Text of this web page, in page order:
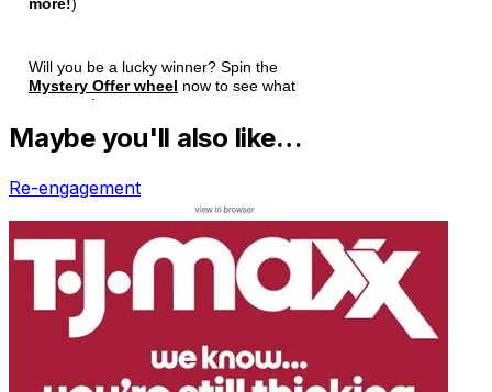
Maybe you'll also like…
Re-engagement